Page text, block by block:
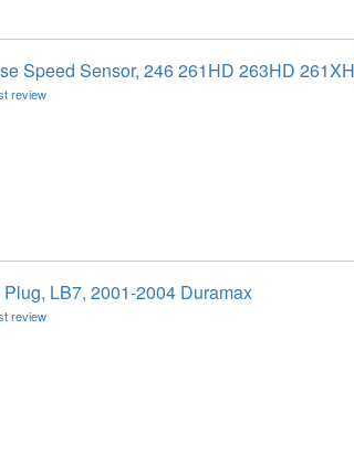
Speed Sensor, 246 261HD 263HD
review
LB7, 2001-2004 Duramax
review